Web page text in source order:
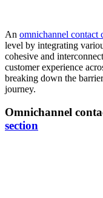
An omnichannel contact
level by integrating
cohesive and
customer experience
breaking down the
journey.
Omnichannel
section